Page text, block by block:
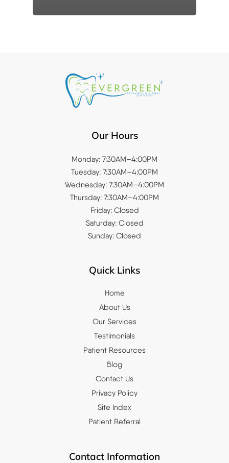
Our Hours
Monday: 7:30AM–4:00PM
Tuesday: 7:30AM–4:00PM
Wednesday: 7:30AM–4:00PM
Thursday: 7:30AM–4:00PM
Friday: Closed
Saturday: Closed
Sunday: Closed
Quick Links
Home
About Us
Our Services
Testimonials
Patient Resources
Blog
Contact Us
Privacy Policy
Site Index
Patient Referral
Contact Information